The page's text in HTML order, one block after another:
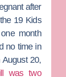
after
19 Kids
month
no time in
20,
was two